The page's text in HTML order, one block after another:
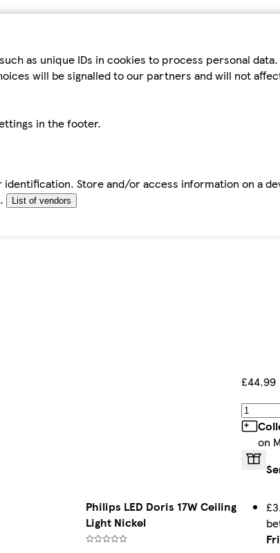
as unique IDs in cookies to process personal
will be signalled to our partners and will not
in the footer.
Store and/or access information on a
List of vendors
Philips LED Doris 17W Ceiling
Light Nickel
£44.99
on